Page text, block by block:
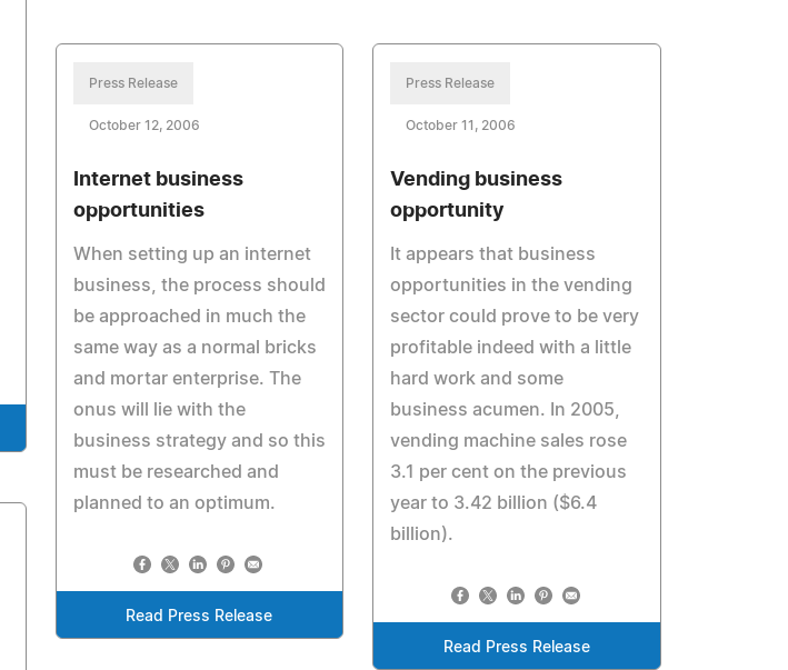
Press Release
October 12, 2006
Internet business
opportunities
When setting up an internet
business, the process should
be approached in much the
same way as a normal bricks
and mortar enterprise. The
onus will lie with the
business strategy and so this
must be researched and
planned to an optimum.
Read Press Release
Press Release
October 11, 2006
Vending business
opportunity
It appears that business
opportunities in the vending
sector could prove to be very
profitable indeed with a little
hard work and some
business acumen. In 2005,
vending machine sales rose
3.1 per cent on the previous
year to 3.42 billion ($6.4
billion).
Read Press Release